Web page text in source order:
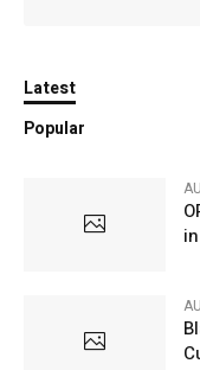
Latest
Popular